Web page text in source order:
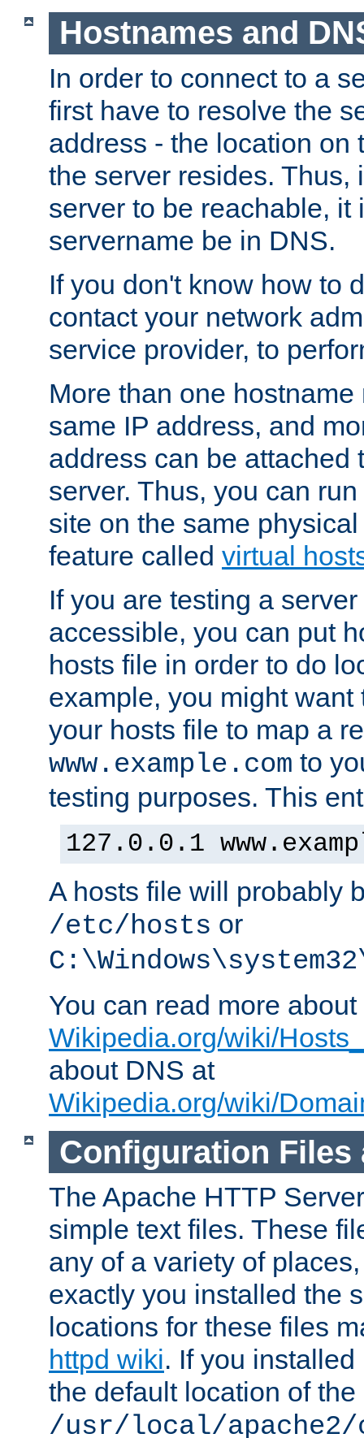
Hostnames and
In order to connect to a
first have to resolve the
address - the location on
the server resides. Thus,
server to be reachable, it
servername be in DNS.
If you don't know how to
contact your network
service provider, to
More than one
same IP address, and
address can be attached
server. Thus, you can
site on the same
feature called virtual
If you are testing a
accessible, you can put
hosts file in order to do
example, you might want
your hosts file to map a
www.example.com to
testing purposes. This
127.0.0.1
A hosts file will probably
/etc/hosts or
You can read more
Wikipedia.org/wiki/
about DNS at
Wikipedia.org/wiki/
Configuration Files
The Apache HTTP
simple text files. These
any of a variety of
exactly you installed the
locations for these files
httpd wiki. If you
the default location of
/usr/local/apache2/